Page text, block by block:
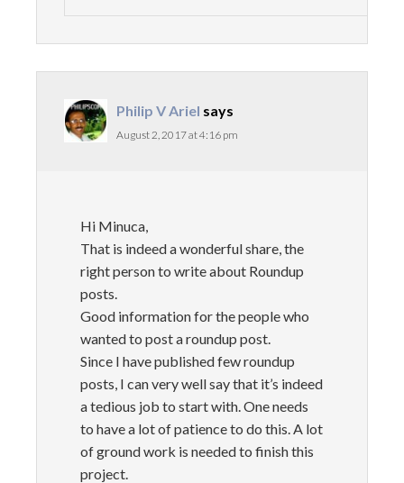
Philip V Ariel says
August 2, 2017 at 4:16 pm
Hi Minuca,
That is indeed a wonderful share, the
right person to write about Roundup
posts.
Good information for the people who
wanted to post a roundup post.
Since I have published few roundup
posts, I can very well say that it’s indeed
a tedious job to start with. One needs
to have a lot of patience to do this. A lot
of ground work is needed to finish this
project.